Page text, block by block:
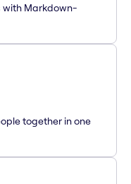
with Markdown-
together in one